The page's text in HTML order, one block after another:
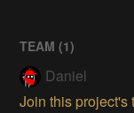
TEAM (1)
Daniel
Join this project's